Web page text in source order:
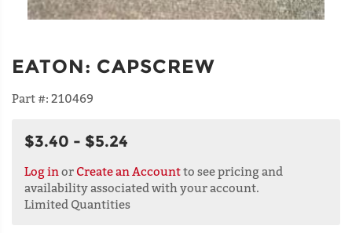
EATON: CAPSCREW
Part #: 210469
$3.40 - $5.24
Log in or Create an Accountto see pricing and
availability associated with your account.
Limited Quantities